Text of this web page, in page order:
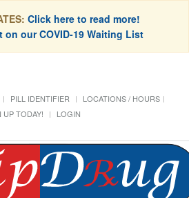
Click here to read more!
on our COVID-19 Waiting List
PILL IDENTIFIER
LOCATIONS / HOURS
UP TODAY! LOGIN